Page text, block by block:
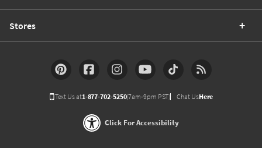
Stores
Text Us at1-877-702-5250(7am-9pm PST) Chat UsHere
Click For Accessibility